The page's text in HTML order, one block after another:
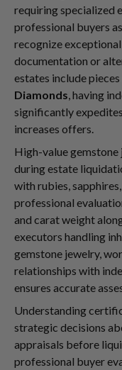
requiring specialized
professional buyers
recognize
documentation or
estates include
Diamonds , having
significantly
increases offers.
High-value
during estate
with rubies,
professional
and carat weight
executors handling
gemstone jewelry,
relationships with
ensures accurate
Understanding
strategic decisions
appraisals before
professional buyer